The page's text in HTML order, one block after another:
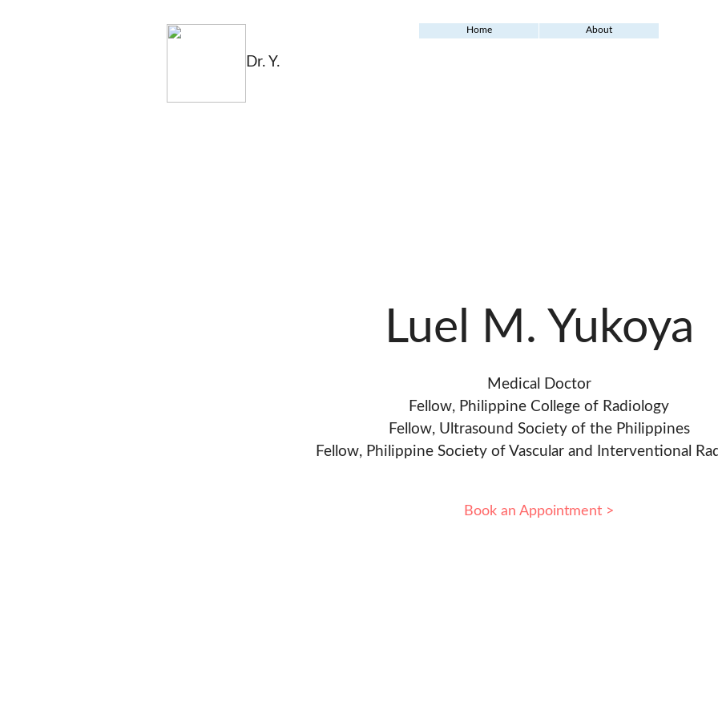
Dr. Y.
Home About
Luel M. Yukoya
Medical Doctor
Fellow, Philippine College of Radiology
Fellow, Ultrasound Society of the Philippines
Fellow, Philippine Society of Vascular and Interventional
Book an Appointment >